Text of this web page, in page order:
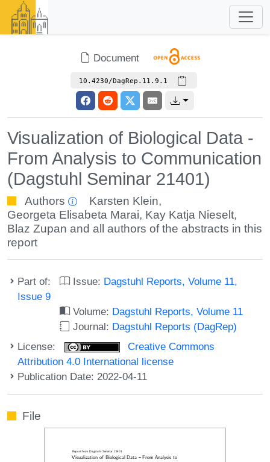
Document
10.4230/DagRep.11.9.1
Visualization of Biological Data -
From Analysis to Communication
(Dagstuhl Seminar 21401)
Authors Karsten Klein,
Georgeta Elisabeta Marai, Kay Katja Nieselt,
Blaz Zupan and all authors of the abstracts in this
report
Part of: Issue: Dagstuhl Reports, Volume 11,
Issue 9
Volume: Dagstuhl Reports, Volume 11
Journal: Dagstuhl Reports (DagRep)
License:
Creative Commons
Attribution 4.0 International license
Publication Date: 2022-04-11
File